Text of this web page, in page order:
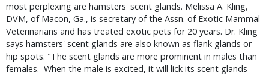
most perplexing are hamsters' scent glands. Melissa A. Kling,
DVM, of Macon, Ga., is secretary of the Assn. of Exotic Mammal
Veterinarians and has treated exotic pets for 20 years. Dr. Kling
says hamsters' scent glands are also known as flank glands or
hip spots. "The scent glands are more prominent in males than
females. When the male is excited, it will lick its scent glands